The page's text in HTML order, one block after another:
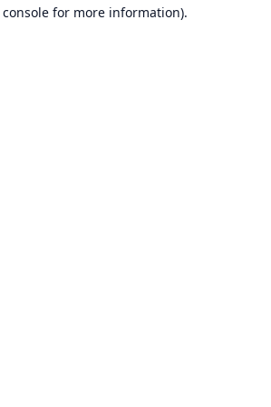
for more information).